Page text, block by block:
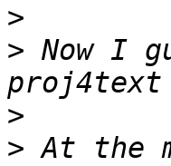
>
> Now I
>
> At the